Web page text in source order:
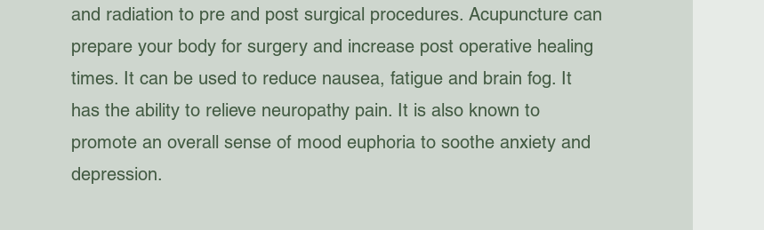
and radiation to pre and post surgical procedures. Acupuncture can
prepare your body for surgery and increase post operative healing
times. It can be used to reduce nausea, fatigue and brain fog. It
has the ability to relieve neuropathy pain. It is also known to
promote an overall sense of mood euphoria to soothe anxiety and
depression.